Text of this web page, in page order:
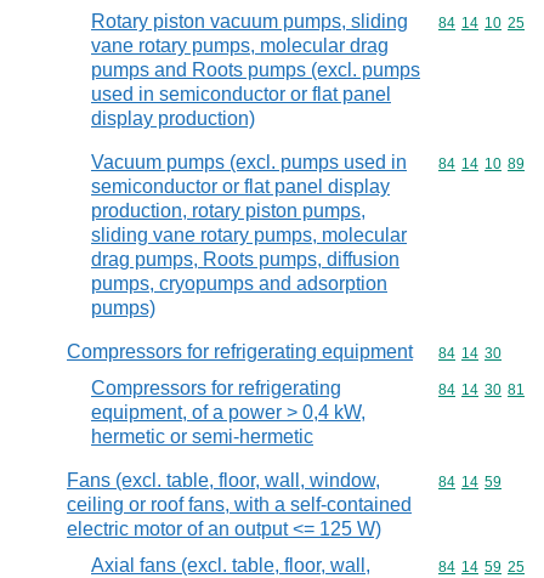
Rotary piston vacuum pumps, sliding
vane rotary pumps, molecular drag
pumps and Roots pumps (excl. pumps
used in semiconductor or flat panel
display production)
Commodity
84 14 10 25
Vacuum pumps (excl. pumps used in
semiconductor or flat panel display
production, rotary piston pumps,
sliding vane rotary pumps, molecular
drag pumps, Roots pumps, diffusion
pumps, cryopumps and adsorption
pumps)
Commodity
84 14 10 89
Compressors for refrigerating equipment Commodity
84 14 30
Compressors for refrigerating
equipment, of a power > 0,4 kW,
hermetic or semi-hermetic
Commodity
84 14 30 81
Fans (excl. table, floor, wall, window,
ceiling or roof fans, with a self-contained
electric motor of an output <= 125 W)
Commodity
84 14 59
Axial fans (excl. table, floor, wall,
Commodity
84 14 59 25